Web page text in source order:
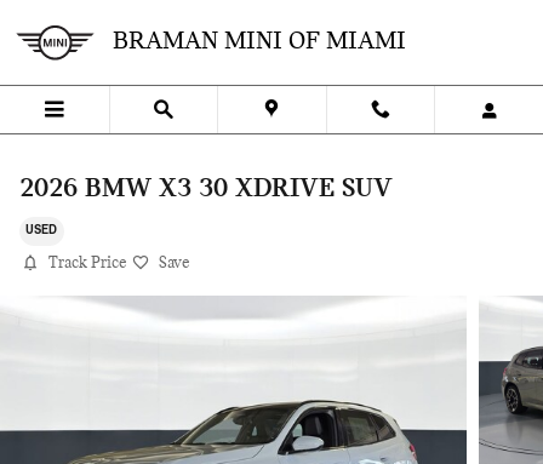
BRAMAN MINI OF MIAMI
2026 BMW X3 30 XDRIVE SUV
USED
Track Price Save